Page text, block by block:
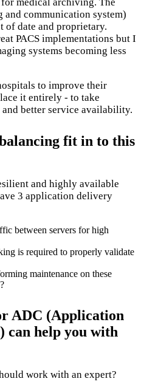
and communication system)
of date and proprietary.
PACS implementations but I
systems becoming less
to improve their
it entirely - to take
better service availability.
fit in to this
and highly available
3 application delivery
between servers for high
is required to properly validate
maintenance on these
ADC (Application
help you with
work with an expert?